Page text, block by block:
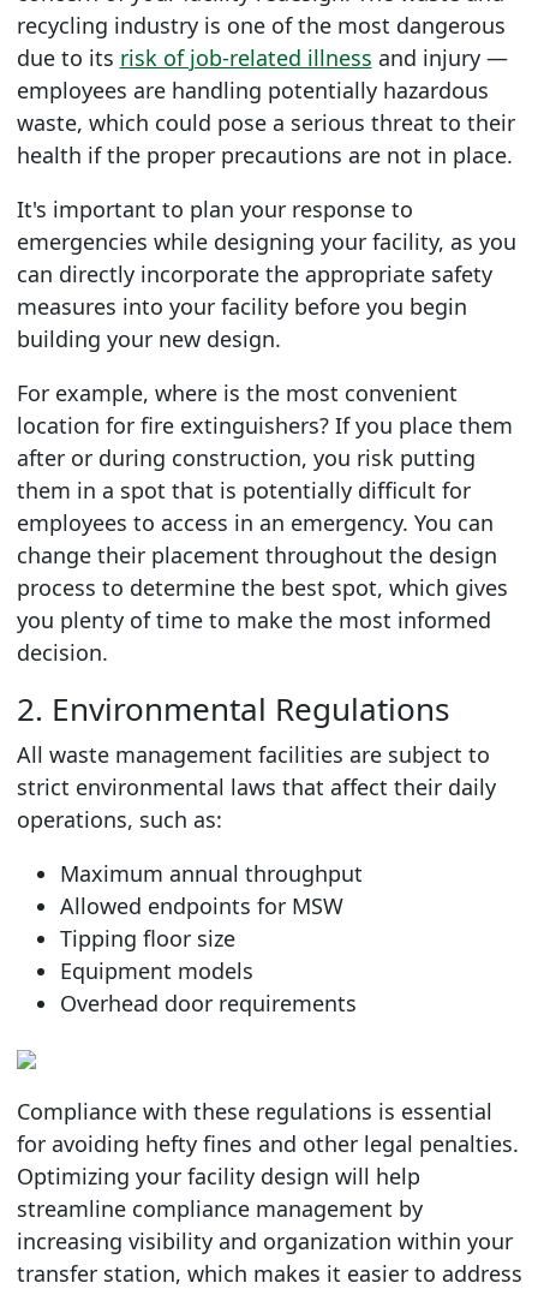
recycling industry is one of the most dangerous
due to its risk of job-related illness and injury —
employees are handling potentially hazardous
waste, which could pose a serious threat to their
health if the proper precautions are not in place.
It's important to plan your response to
emergencies while designing your facility, as you
can directly incorporate the appropriate safety
measures into your facility before you begin
building your new design.
For example, where is the most convenient
location for fire extinguishers? If you place them
after or during construction, you risk putting
them in a spot that is potentially difficult for
employees to access in an emergency. You can
change their placement throughout the design
process to determine the best spot, which gives
you plenty of time to make the most informed
decision.
2. Environmental Regulations
All waste management facilities are subject to
strict environmental laws that affect their daily
operations, such as:
Maximum annual throughput
Allowed endpoints for MSW
Tipping floor size
Equipment models
Overhead door requirements
Compliance with these regulations is essential
for avoiding hefty fines and other legal penalties.
Optimizing your facility design will help
streamline compliance management by
increasing visibility and organization within your
transfer station, which makes it easier to address